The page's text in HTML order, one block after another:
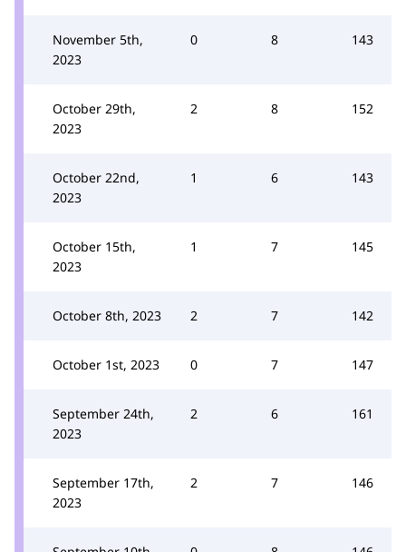
November 5th,
2023
0 8 143
October 29th,
2023
2 8 152
October 22nd,
2023
1 6 143
October 15th,
2023
1 7 145
October 8th, 2023 2 7 142
October 1st, 2023 0 7 147
September 24th,
2023
2 6 161
September 17th,
2023
2 7 146